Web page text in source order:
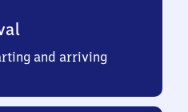
and arriving